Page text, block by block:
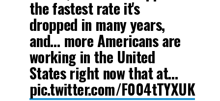
the fastest rate it's
dropped in many years,
and… more Americans are
working in the United
States right now that at…
pic.twitter.com/F004tTYXUK